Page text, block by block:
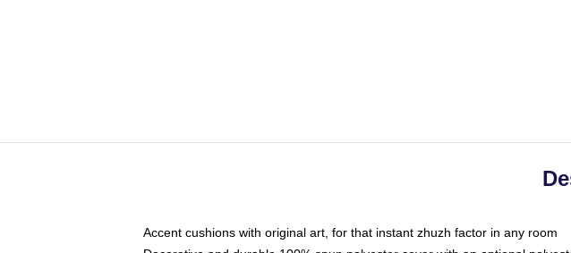
Accent cushions with original art, for that instant zhuzh factor in any room